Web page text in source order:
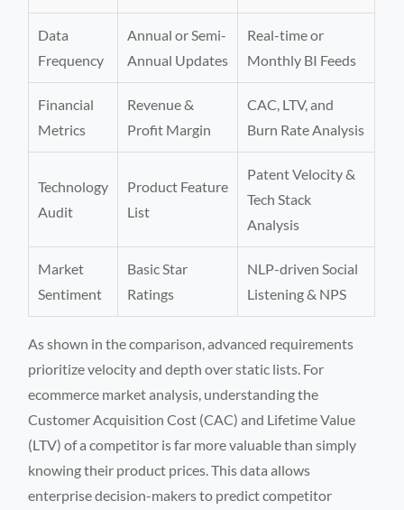
Data
Frequency
Annual or Semi-
Annual Updates
Real-time or
Monthly BI Feeds
Financial
Metrics
Revenue &
Profit Margin
CAC, LTV, and
Burn Rate Analysis
Technology
Audit
Product Feature
List
Patent Velocity &
Tech Stack
Analysis
Market
Sentiment
Basic Star
Ratings
NLP-driven Social
Listening & NPS
As shown in the comparison, advanced requirements
prioritize velocity and depth over static lists. For
ecommerce market analysis, understanding the
Customer Acquisition Cost (CAC) and Lifetime Value
(LTV) of a competitor is far more valuable than simply
knowing their product prices. This data allows
enterprise decision-makers to predict competitor